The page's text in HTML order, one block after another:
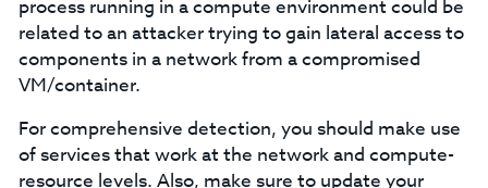
process running in a compute environment could be
related to an attacker trying to gain lateral access to
components in a network from a compromised
VM/container.
For comprehensive detection, you should make use
of services that work at the network and compute-
resource levels. Also, make sure to update your